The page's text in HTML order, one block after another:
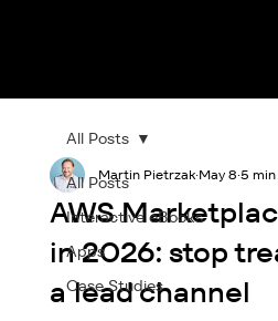
All Posts
Interactive eBooks
Apps
Case Studies
All Posts
AWS
in 2026: stop
a lead channel
Martin Pietrzak May 8 5